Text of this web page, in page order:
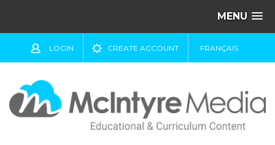
MENU
LOGIN CREATE ACCOUNT FRANÇAIS